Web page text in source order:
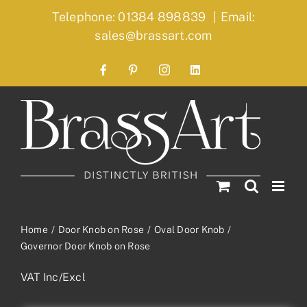
Telephone: 01384 898839 | Email:
sales@brassart.com
FacebookPinterestInstagramLinkedIn
Home Door Knob on Rose
Oval Door Knob
Governor Door Knob on Rose
VAT Inc/Excl